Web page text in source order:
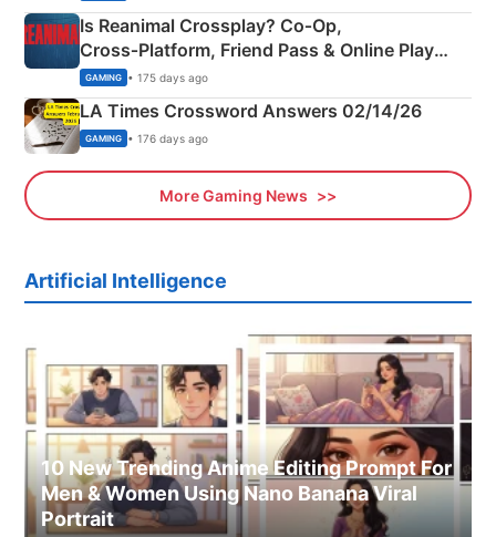
Is Reanimal Crossplay? Co‑Op,
Cross‑Platform, Friend Pass & Online Play
Explained
GAMING • 175 days ago
LA Times Crossword Answers 02/14/26
GAMING • 176 days ago
More Gaming News
Artificial Intelligence
10 New Trending Anime Editing Prompt For
Men & Women Using Nano Banana Viral
Portrait